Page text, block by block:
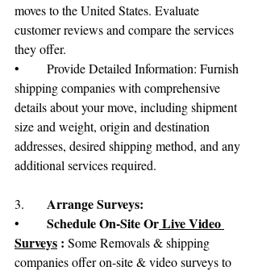
moves to the United States. Evaluate
customer reviews and compare the services
they offer.
•	Provide Detailed Information: Furnish
shipping companies with comprehensive
details about your move, including shipment
size and weight, origin and destination
addresses, desired shipping method, and any
additional services required.
Arrange Surveys:
Schedule On-Site Or Live Video
Surveys : Some Removals & shipping
companies offer on-site & video surveys to